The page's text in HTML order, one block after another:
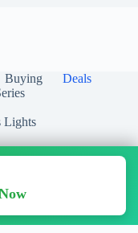
Buying
Deals
Lights
Guide to